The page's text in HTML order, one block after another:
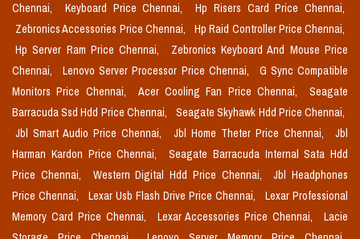
Chennai,
Keyboard Price Chennai,
Hp Risers Card Price Chennai,
Zebronics Accessories Price Chennai,
Hp Raid Controller Price Chennai,
Hp Server Ram Price Chennai,
Zebronics Keyboard And Mouse Price
Chennai,
Lenovo Server Processor Price Chennai,
G Sync Compatible
Monitors Price Chennai,
Acer Cooling Fan Price Chennai,
Seagate
Barracuda Ssd Hdd Price Chennai,
Seagate Skyhawk Hdd Price Chennai,
Jbl Smart Audio Price Chennai,
Jbl Home Theter Price Chennai,
Jbl
Harman Kardon Price Chennai,
Seagate Barracuda Internal Sata Hdd
Price Chennai,
Western Digital Hdd Price Chennai,
Jbl Headphones
Price Chennai,
Lexar Usb Flash Drive Price Chennai,
Lexar Professional
Memory Card Price Chennai,
Lexar Accessories Price Chennai,
Lacie